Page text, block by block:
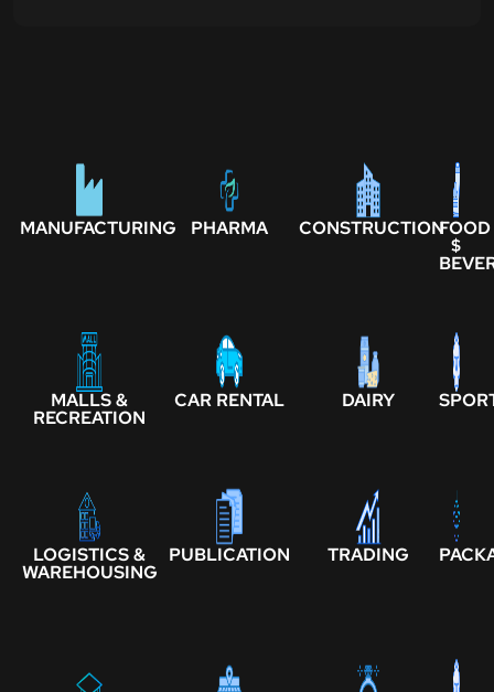
MANUFACTURING PHARMA CONSTRUCTIONFOOD
$
MALLS &
RECREATION
CAR RENTAL DAIRY
LOGISTICS &
WAREHOUSING
PUBLICATION TRADING